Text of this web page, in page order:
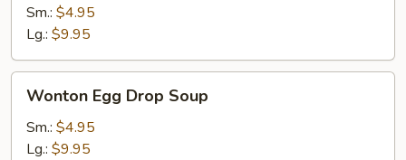
Soup
Sm.: $4.95
Lg.: $9.95
Egg
Drop
Soup
Wonton Egg Drop Soup
Sm.: $4.95
Lg.: $9.95